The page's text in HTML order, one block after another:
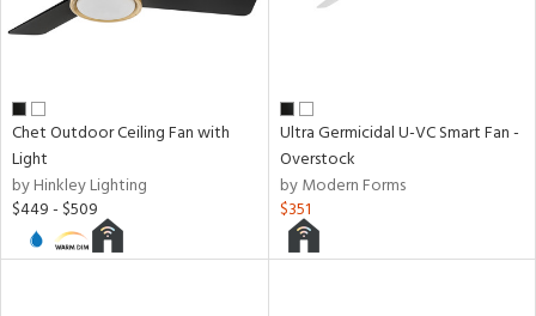
Chet Outdoor Ceiling Fan with
Light
by Hinkley Lighting
$449 - $509
Ultra Germicidal U-VC Smart Fan -
Overstock
by Modern Forms
$351